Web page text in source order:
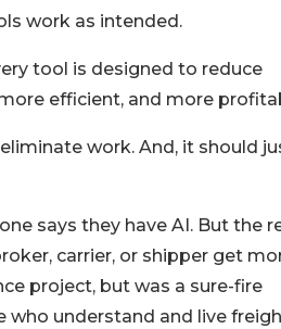
work as intended.
tool is designed to reduce
efficient, and more
work. And, it should
says they have AI. But the
carrier, or shipper get
project, but was a sure-fire
who understand and live